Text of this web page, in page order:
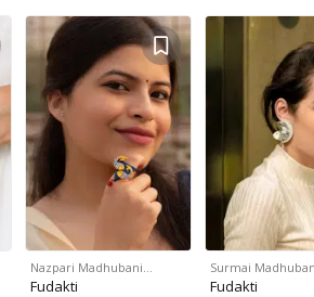
Nazpari Madhubani…
Fudakti
Surmai
Fudakti